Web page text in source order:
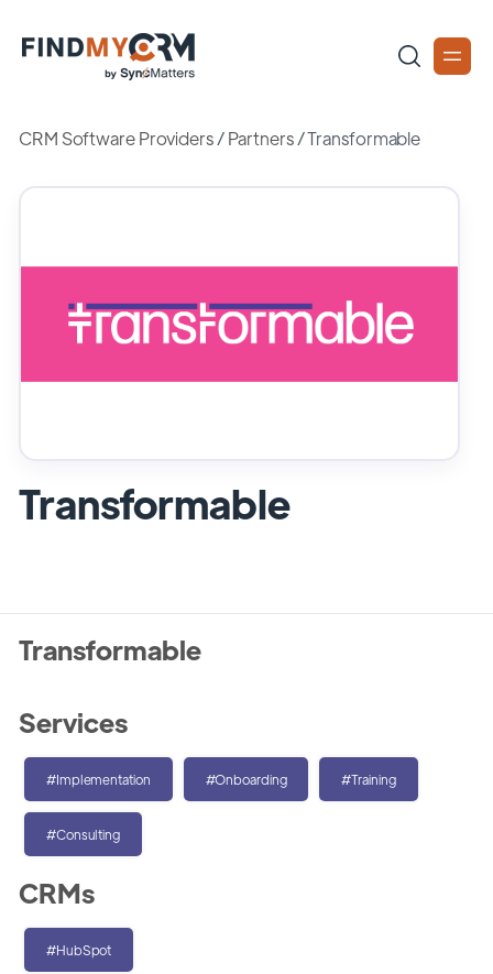
CRM Software Providers/Partners /Transformable
Transformable
Transformable
Services
#Implementation #Onboarding #Training
#Consulting
CRMs
#HubSpot